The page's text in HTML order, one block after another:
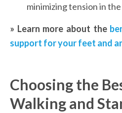
minimizing tension in
» Learn more about the
support for your feet and
Choosing the
Walking and